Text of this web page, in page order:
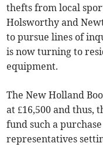
thefts from local
Holsworthy and
to pursue lines of
is now turning to
equipment.
The New Holland
at £16,500 and thus,
fund such a
representatives